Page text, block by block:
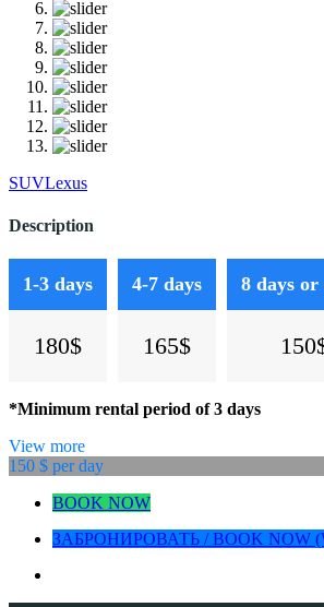
SUVLexus
Description
1-3 days
180$
4-7 days
165$
8 days or
*Minimum rental period of 3 days
View more
150 $ per day
BOOK NOW
ЗАБРОНИРОВАТЬ / BOOK NOW